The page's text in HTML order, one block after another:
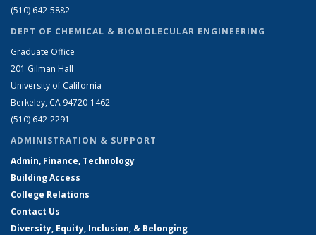
(510) 642-5882
DEPT OF CHEMICAL & BIOMOLECULAR ENGINEERING
Graduate Office
201 Gilman Hall
University of California
Berkeley, CA 94720-1462
(510) 642-2291
ADMINISTRATION & SUPPORT
Admin, Finance, Technology
Building Access
College Relations
Contact Us
Diversity, Equity, Inclusion, & Belonging